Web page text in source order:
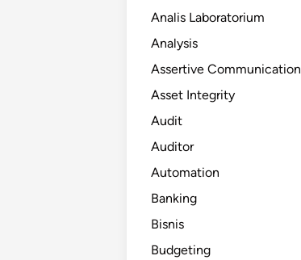
Analis Laboratorium
Analysis
Assertive Communication
Asset Integrity
Audit
Auditor
Automation
Banking
Bisnis
Budgeting